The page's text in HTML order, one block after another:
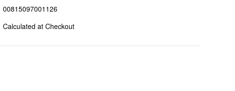
00815097001126
Calculated at Checkout